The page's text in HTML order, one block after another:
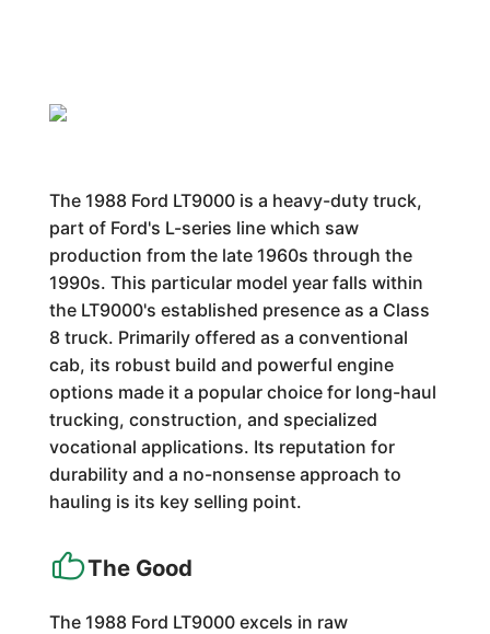
The 1988 Ford LT9000 is a heavy-duty truck,
part of Ford's L-series line which saw
production from the late 1960s through the
1990s. This particular model year falls within
the LT9000's established presence as a Class
8 truck. Primarily offered as a conventional
cab, its robust build and powerful engine
options made it a popular choice for long-haul
trucking, construction, and specialized
vocational applications. Its reputation for
durability and a no-nonsense approach to
hauling is its key selling point.
The Good
The 1988 Ford LT9000 excels in raw